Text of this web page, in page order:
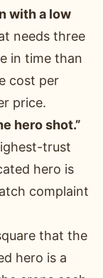
with a low
needs three
in time than
cost per
price.
hero shot.”
trust
hero is
complaint
that the
hero is a